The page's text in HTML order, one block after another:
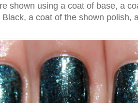
shown using a coat of base, a
Black, a coat of the shown polish,